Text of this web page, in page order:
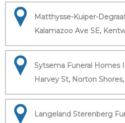
Matthysse-Kuiper-
Kalamazoo Ave SE,
Sytsema Funeral Homes
Harvey St, Norton
Langeland Sterenberg